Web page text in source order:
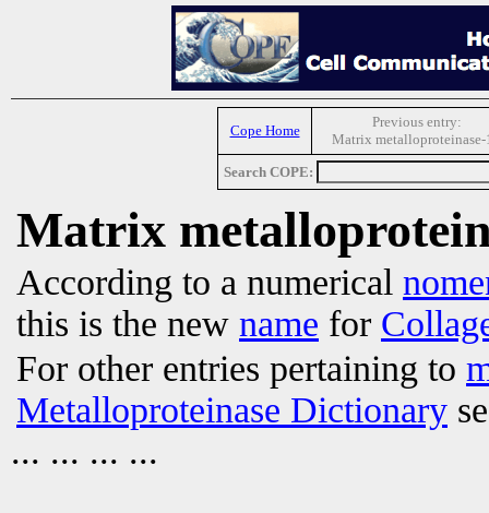
Cope Home
Previous entry:
Matrix metalloproteinase-
Search COPE:
Matrix
According to a numerical
this is the new name for
For other entries pertaining to
Metalloproteinase Dictionary
... ... ... ...